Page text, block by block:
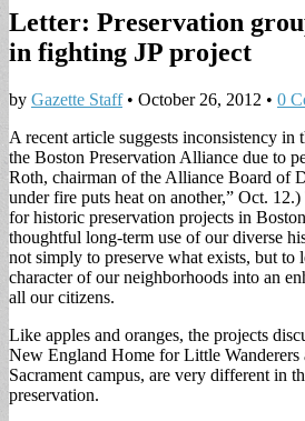
Letter: Preservation
in fighting JP project
by Gazette Staff• October 26, 2012 • 0
A recent article suggests inconsistency in
the Boston Preservation Alliance due to
Roth, chairman of the Alliance Board of
under fire puts heat on another,” Oct.
for historic preservation projects in
thoughtful long-term use of our diverse
not simply to preserve what exists, but to
character of our neighborhoods into an
all our citizens.
Like apples and oranges, the projects
New England Home for Little Wanderers
Sacrament campus, are very different in
preservation.